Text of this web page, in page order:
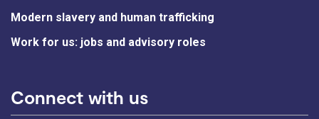
Modern slavery and human trafficking
Work for us: jobs and advisory roles
Connect with us